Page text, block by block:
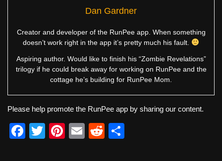
Dan Gardner
Creator and developer of the RunPee app. When something
doesn’t work right in the app it’s pretty much his fault.
Aspiring author. Would like to finish his “Zombie Revelations”
trilogy if he could break away for working on RunPee and the
cottage he’s building for RunPee Mom.
Please help promote the RunPee app by sharing our content.
F
T
Pi
E
R